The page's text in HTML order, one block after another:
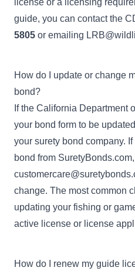
guide, you can contact the
5805 or emailing
How do I update or change
bond?
If the California Department
your bond form to be
your surety bond company.
bond from SuretyBonds.com,
change. The most common
updating your fishing or
active license or license
How do I renew my guide